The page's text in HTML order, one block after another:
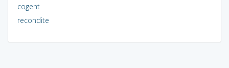
cogent
recondite